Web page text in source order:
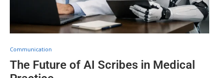
Communication
The Future of AI Scribes in Medical